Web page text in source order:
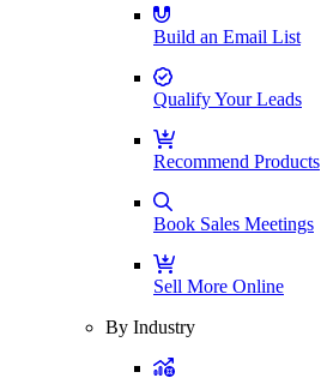
Build an Email List
Qualify Your Leads
Recommend Products
Book Sales Meetings
Sell More Online
By Industry